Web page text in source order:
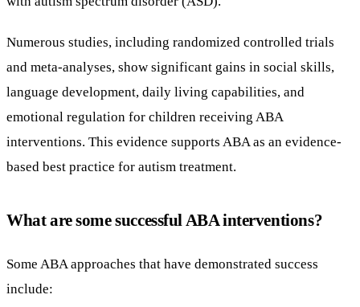
Numerous studies, including randomized controlled trials
and meta-analyses, show significant gains in social skills,
language development, daily living capabilities, and
emotional regulation for children receiving ABA
interventions. This evidence supports ABA as an evidence-
based best practice for autism treatment.
What are some successful ABA interventions?
Some ABA approaches that have demonstrated success
include: